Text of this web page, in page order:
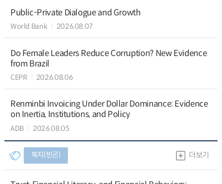
Public-Private Dialogue and Growth
World Bank 2026.08.07
Do Female Leaders Reduce Corruption? New Evidence
from Brazil
CEPR 2026.08.06
Renminbi Invoicing Under Dollar Dominance: Evidence
on Inertia, Institutions, and Policy
ADB 2026.08.05
복지(빈곤) 더보기